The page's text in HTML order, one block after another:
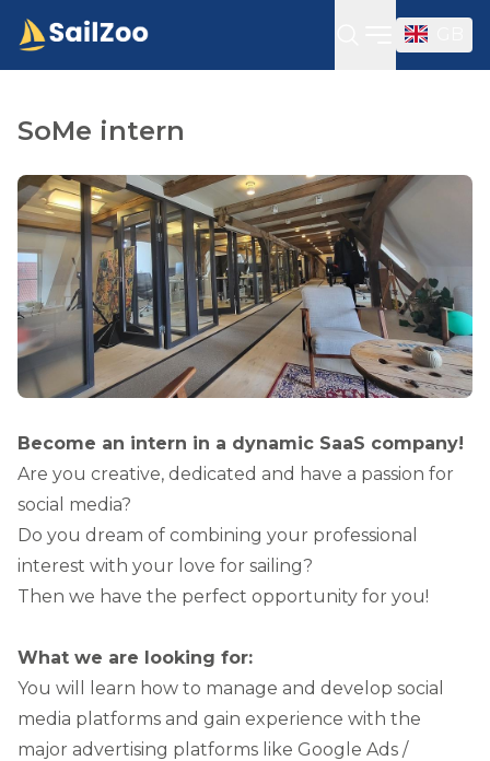
Open
SoMe intern
Become an intern in a dynamic SaaS company!
Are you creative, dedicated and have a passion for
social media?
Do you dream of combining your professional
interest with your love for sailing?
Then we have the perfect opportunity for you!
What we are looking for:
You will learn how to manage and develop social
media platforms and gain experience with the
major advertising platforms like Google Ads /